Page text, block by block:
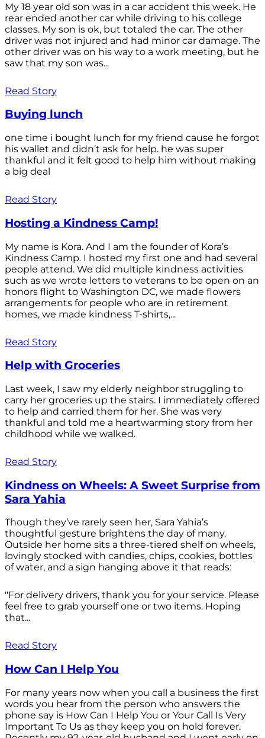
My 18 year old son was in a car accident this week. He
rear ended another car while driving to his college
classes. My son is ok, but totaled the car. The other
driver was not injured and had minor car damage. The
other driver was on his way to a work meeting, but he
saw that my son was...
Read Story
Buying lunch
one time i bought lunch for my friend cause he forgot
his wallet and didn’t ask for help. he was super
thankful and it felt good to help him without making
a big deal
Read Story
Hosting a Kindness Camp!
My name is Kora. And I am the founder of Kora’s
Kindness Camp. I hosted my first one and had several
people attend. We did multiple kindness activities
such as we wrote letters to veterans to be open on an
honors flight to Washington DC, we made flowers
arrangements for people who are in retirement
homes, we made kindness T-shirts,...
Read Story
Help with Groceries
Last week, I saw my elderly neighbor struggling to
carry her groceries up the stairs. I immediately offered
to help and carried them for her. She was very
thankful and told me a heartwarming story from her
childhood while we walked.
Read Story
Kindness on Wheels: A Sweet Surprise from
Sara Yahia
Though they’ve rarely seen her, Sara Yahia’s
thoughtful gesture brightens the day of many.
Outside her home sits a three-tiered shelf on wheels,
lovingly stocked with candies, chips, cookies, bottles
of water, and a sign hanging above it that reads:
"For delivery drivers, thank you for your service. Please
feel free to grab yourself one or two items. Hoping
that...
Read Story
How Can I Help You
For many years now when you call a business the first
words you hear from the person who answers the
phone say is How Can I Help You or Your Call Is Very
Important To Us as they keep you on hold forever.